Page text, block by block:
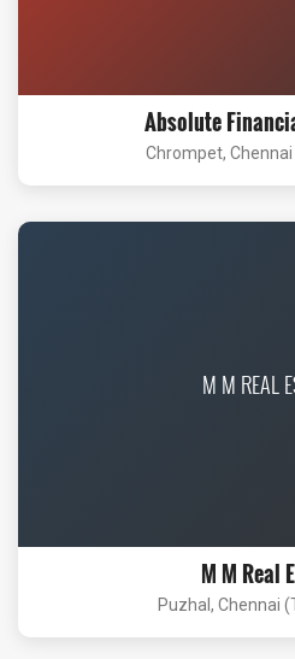
Absolute
Chrompet,
M M REAL
M M Real
Puzhal, Chennai